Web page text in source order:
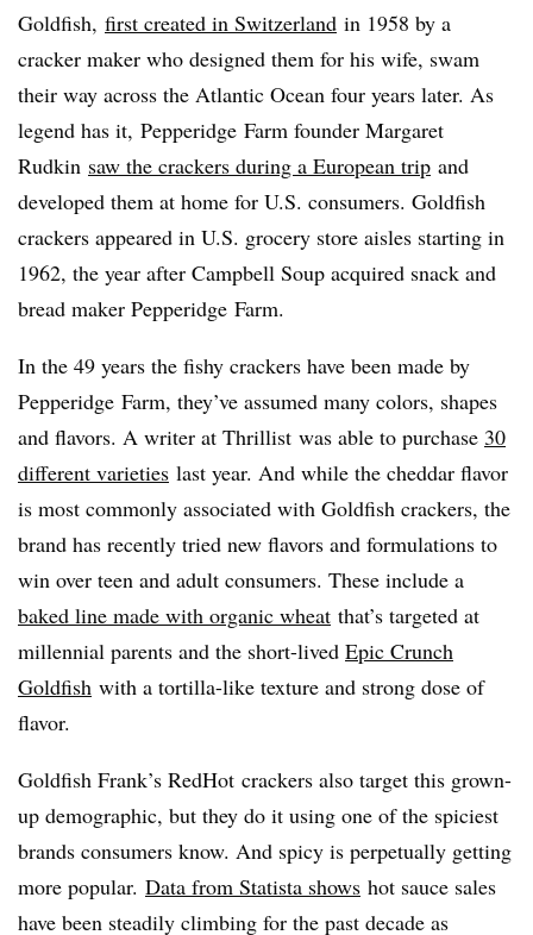
Goldfish, first created in Switzerland in 1958 by a
cracker maker who designed them for his wife, swam
their way across the Atlantic Ocean four years later. As
legend has it, Pepperidge Farm founder Margaret
Rudkin saw the crackers during a European trip and
developed them at home for U.S. consumers. Goldfish
crackers appeared in U.S. grocery store aisles starting in
1962, the year after Campbell Soup acquired snack and
bread maker Pepperidge Farm.
In the 49 years the fishy crackers have been made by
Pepperidge Farm, they’ve assumed many colors, shapes
and flavors. A writer at Thrillist was able to purchase 30
different varieties last year. And while the cheddar flavor
is most commonly associated with Goldfish crackers, the
brand has recently tried new flavors and formulations to
win over teen and adult consumers. These include a
baked line made with organic wheat that’s targeted at
millennial parents and the short-lived Epic Crunch
Goldfish with a tortilla-like texture and strong dose of
flavor.
Goldfish Frank’s RedHot crackers also target this grown-
up demographic, but they do it using one of the spiciest
brands consumers know. And spicy is perpetually getting
more popular. Data from Statista shows hot sauce sales
have been steadily climbing for the past decade as